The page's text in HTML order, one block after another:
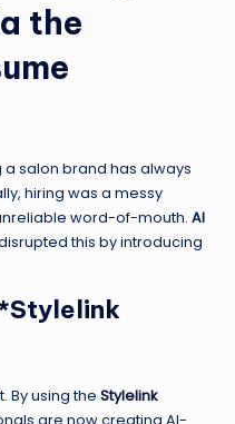
the
salon brand has always
hiring was a messy
word-of-mouth. AI
this by introducing
By using the Stylelink
are now creating AI-